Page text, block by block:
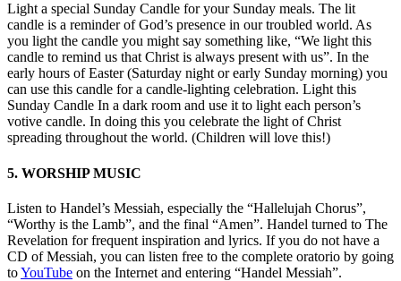
Light a special Sunday Candle for your Sunday meals. The lit
candle is a reminder of God’s presence in our troubled world. As
you light the candle you might say something like, “We light this
candle to remind us that Christ is always present with us”. In the
early hours of Easter (Saturday night or early Sunday morning) you
can use this candle for a candle-lighting celebration. Light this
Sunday Candle In a dark room and use it to light each person’s
votive candle. In doing this you celebrate the light of Christ
spreading throughout the world. (Children will love this!)
5. WORSHIP MUSIC
Listen to Handel’s Messiah, especially the “Hallelujah Chorus”,
“Worthy is the Lamb”, and the final “Amen”. Handel turned to The
Revelation for frequent inspiration and lyrics. If you do not have a
CD of Messiah, you can listen free to the complete oratorio by going
toYouTube on the Internet and entering “Handel Messiah”.